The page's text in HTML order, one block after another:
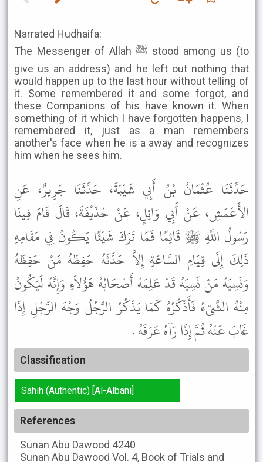
Narrated Hudhaifa:
The Messenger of Allah ﷺ stood among us (to
give us an address) and he left out nothing that
would happen up to the last hour without telling of
it. Some remembered it and some forgot, and
these Companions of his have known it. When
something of it which I have forgotten happens, I
remembered it, just as a man remembers
another's face when he is a away and recognizes
him when he sees him.
حَدَّثَنَا عُثْمَانُ بْنُ أَبِي شَيْبَةَ، حَدَّثَنَا جَرِيرٌ، عَنِ
الأَعْمَشِ، عَنْ أَبِي وَائِلٍ، عَنْ حُذَيْفَةَ، قَالَ قَامَ فِينَا
رَسُولُ اللَّهِ ﷺ قَائِمًا فَمَا تَرَكَ شَيْئًا يَكُونُ فِي مَقَامِهِ
ذَلِكَ إِلَى قِيَامِ السَّاعَةِ إِلاَّ حَدَّثَهُ حَفِظَهُ مَنْ حَفِظَهُ
وَنَسِيَهُ مَنْ نَسِيَهُ قَدْ عَلِمَهُ أَصْحَابُهُ هَؤُلاَءِ وَإِنَّهُ لَيَكُونُ
مِنْهُ الشَّىْءُ فَأَذْكُرُهُ كَمَا يَذْكُرُ الرَّجُلُ وَجْهَ الرَّجُلِ إِذَا
غَابَ عَنْهُ ثُمَّ إِذَا رَآهُ عَرَفَهُ .
Classification
Sahih (Authentic) [Al-Albani]
References
Sunan Abu Dawood 4240
Sunan Abu Dawood Vol. 4, Book of Trials and